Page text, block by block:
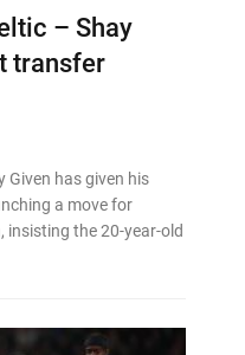
– Shay
transfer
Given has given his
a move for
insisting the 20-year-old